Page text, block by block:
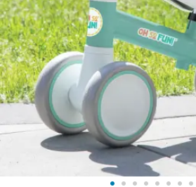
ASSISTANCE
OUR
COMPANY
SAFE
&
SECURE
SHOPPING